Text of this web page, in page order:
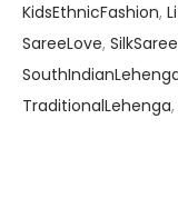
KidsEthnicFashion,
SareeLove,
TraditionalLehenga,